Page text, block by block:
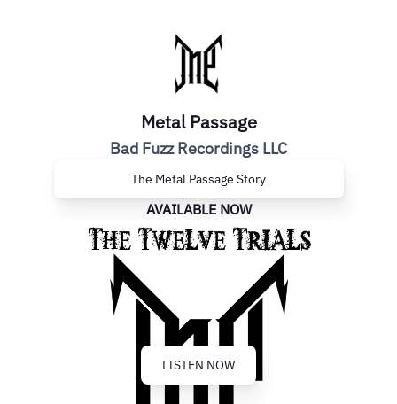
Metal Passage
Bad Fuzz Recordings LLC
The Metal Passage Story
AVAILABLE NOW
LISTEN NOW